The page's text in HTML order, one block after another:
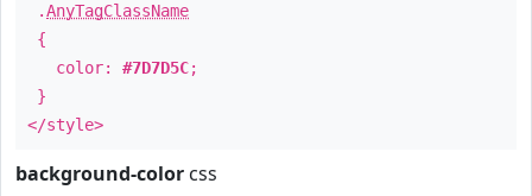
.AnyTagClassName
{
color: #7D7D5C;
}
</style>
background-color css